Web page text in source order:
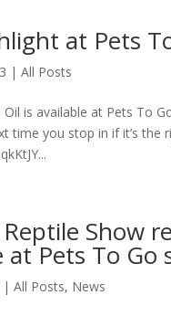
at Pets
|All Posts
is available at Pets To
time you stop in if it’s
Show
at Pets To Go
|All Posts, News